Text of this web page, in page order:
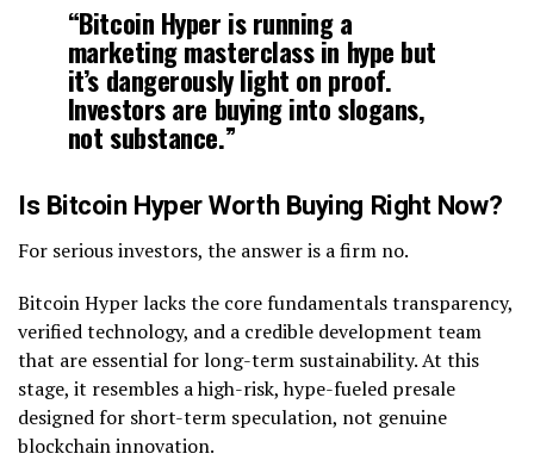
“Bitcoin Hyper is running a
marketing masterclass in hype but
it’s dangerously light on proof.
Investors are buying into slogans,
not substance.”
Is Bitcoin Hyper Worth Buying Right Now?
For serious investors, the answer is a firm no.
Bitcoin Hyper lacks the core fundamentals transparency,
verified technology, and a credible development team
that are essential for long-term sustainability. At this
stage, it resembles a high-risk, hype-fueled presale
designed for short-term speculation, not genuine
blockchain innovation.